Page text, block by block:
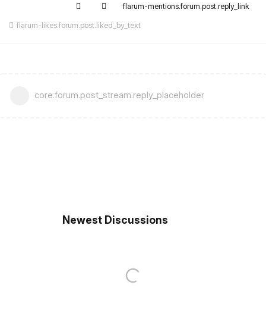
flarum-mentions.forum.post.reply_link
flarum-likes.forum.post.liked_by_text
core.forum.post_stream.reply_placeholder
Newest Discussions